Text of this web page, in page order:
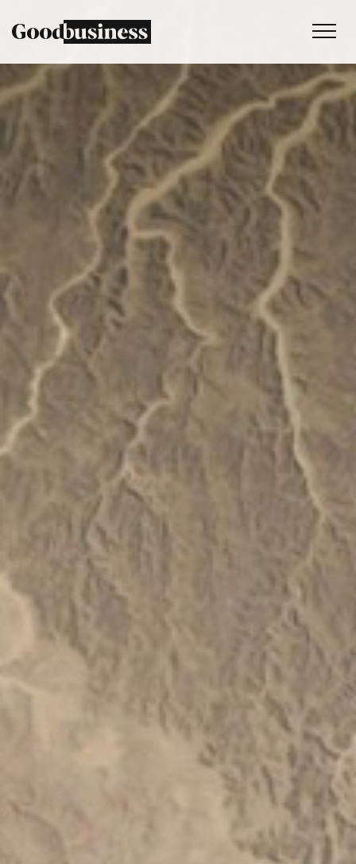
Services
Sustainability strategy
Climate and nature services
Behaviour change
Purpose and values
Thinking
Work
About
Contact